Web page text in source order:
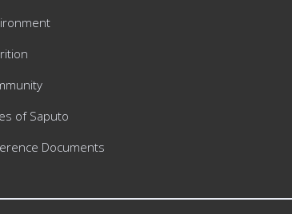
of Saputo
Documents